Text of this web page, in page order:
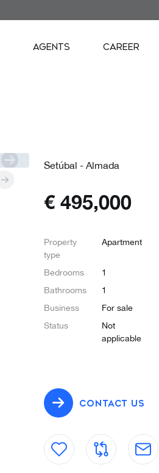
AGENTS CAREER
Setúbal - Almada
€ 495,000
Property
type
Apartment
Bedrooms
1
Bathrooms
1
Business
For sale
Status
Not
applicable
CONTACT US